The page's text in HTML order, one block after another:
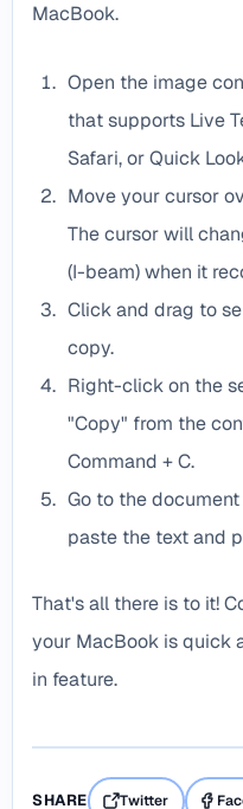
MacBook.
Open the image
that supports Live
Safari, or Quick
Move your cursor
The cursor will
(I-beam) when it
Click and drag to
copy.
Right-click on the
"Copy" from the
Command + C.
Go to the
paste the text and
That's all there is to it!
your MacBook is quick
in feature.
SHARE Twitter